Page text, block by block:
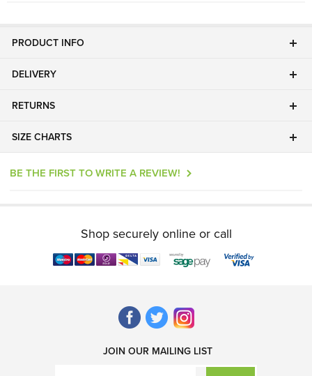
PRODUCT INFO
DELIVERY
RETURNS
SIZE CHARTS
BE THE FIRST TO WRITE A REVIEW!
Shop securely online or call
JOIN OUR MAILING LIST